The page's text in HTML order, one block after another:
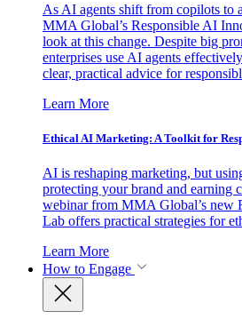
As AI agents shift from copilots to
MMA Global’s Responsible AI
look at this change. Despite big
enterprises use AI agents
clear, practical advice for
Learn More
Ethical AI Marketing: A Toolkit for
AI is reshaping marketing, but
protecting your brand and earning
webinar from MMA Global’s new
Lab offers practical strategies for
Learn More
How to Engage